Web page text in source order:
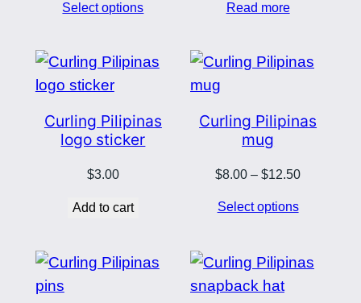
Select options Read more
Curling Pilipinas
logo sticker
$3.00
Add to cart
Curling Pilipinas
mug
$8.00 – $12.50Price
Select options